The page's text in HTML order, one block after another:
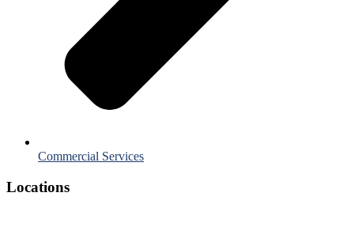
Commercial Services
Locations